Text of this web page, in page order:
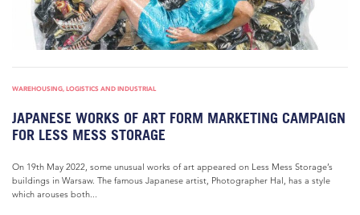
WAREHOUSING, LOGISTICS AND INDUSTRIAL
JAPANESE WORKS OF ART FORM MARKETING CAMPAIGN
FOR LESS MESS STORAGE
On 19th May 2022, some unusual works of art appeared on Less Mess Storage’s
buildings in Warsaw. The famous Japanese artist, Photographer Hal, has a style
which arouses both...